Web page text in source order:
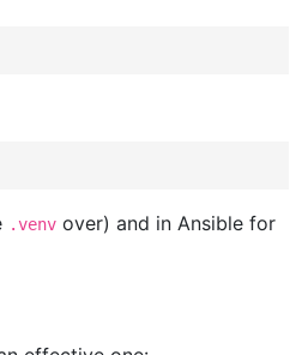
.venv over) and in Ansible for